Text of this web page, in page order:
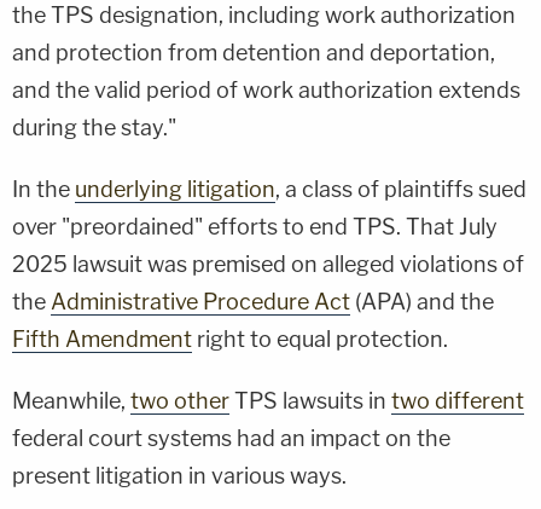
the TPS designation, including work authorization
and protection from detention and deportation,
and the valid period of work authorization extends
during the stay."
In the underlying litigation, a class of plaintiffs sued
over "preordained" efforts to end TPS. That July
2025 lawsuit was premised on alleged violations of
the Administrative Procedure Act (APA) and the
Fifth Amendment right to equal protection.
Meanwhile, two otherTPS lawsuits in two different
federal court systems had an impact on the
present litigation in various ways.